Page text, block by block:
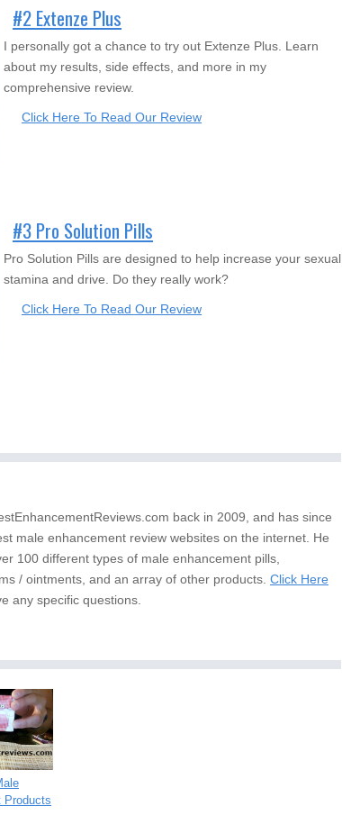
#2 Extenze Plus
I personally got a chance to try out Extenze Plus. Learn
about my results, side effects, and more in my
comprehensive review.
Click Here To Read Our Review
#3 Pro Solution Pills
Pro Solution Pills are designed to help increase your sexual
stamina and drive. Do they really work?
Click Here To Read Our Review
back in 2009, and has since
male enhancement review websites on the internet. He
100 different types of male enhancement pills,
/ ointments, and an array of other products. Click Here
any specific questions.
Products